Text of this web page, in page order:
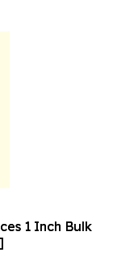
1 Inch Bulk